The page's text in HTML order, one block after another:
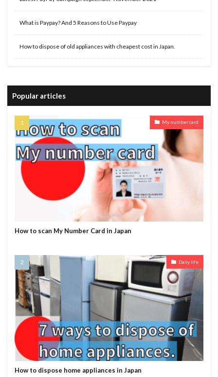
What is Paypay? And 5 Reasons to Use Paypay
How to dispose of old appliances with cheapest cost in Japan.
Popular articles
My number card
How to scan My Number Card in Japan
Daily life
How to dispose home appliances in Japan